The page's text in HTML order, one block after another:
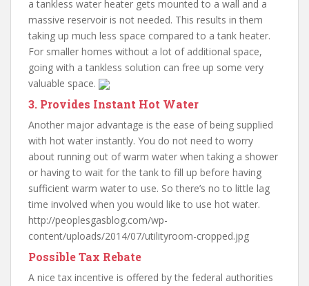
a tankless water heater gets mounted to a wall and a
massive reservoir is not needed. This results in them
taking up much less space compared to a tank heater.
For smaller homes without a lot of additional space,
going with a tankless solution can free up some very
valuable space.
3. Provides Instant Hot Water
Another major advantage is the ease of being supplied
with hot water instantly. You do not need to worry
about running out of warm water when taking a shower
or having to wait for the tank to fill up before having
sufficient warm water to use. So there’s no to little lag
time involved when you would like to use hot water.
http://peoplesgasblog.com/wp-
content/uploads/2014/07/utilityroom-cropped.jpg
Possible Tax Rebate
A nice tax incentive is offered by the federal authorities